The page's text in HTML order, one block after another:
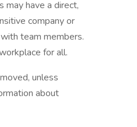
have a direct,
company or
team members.
for all.
unless
about